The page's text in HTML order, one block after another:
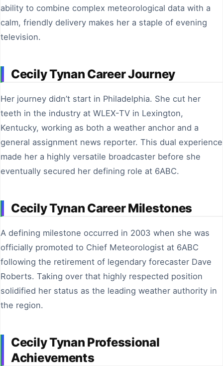
ability to combine complex meteorological data with a
calm, friendly delivery makes her a staple of evening
television.
Cecily Tynan Career Journey
Her journey didn’t start in Philadelphia. She cut her
teeth in the industry at WLEX-TV in Lexington,
Kentucky, working as both a weather anchor and a
general assignment news reporter. This dual experience
made her a highly versatile broadcaster before she
eventually secured her defining role at 6ABC.
Cecily Tynan Career Milestones
A defining milestone occurred in 2003 when she was
officially promoted to Chief Meteorologist at 6ABC
following the retirement of legendary forecaster Dave
Roberts. Taking over that highly respected position
solidified her status as the leading weather authority in
the region.
Cecily Tynan Professional
Achievements